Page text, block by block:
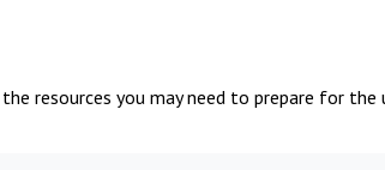
resources you may need to prepare for